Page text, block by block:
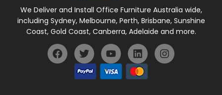
We Deliver and Install Office Furniture Australia wide,
including Sydney, Melbourne, Perth, Brisbane, Sunshine
Coast, Gold Coast, Canberra, Adelaide and more.